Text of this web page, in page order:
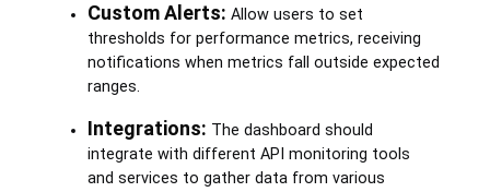
Custom Alerts: Allow users to set
thresholds for performance metrics, receiving
notifications when metrics fall outside expected
ranges.
Integrations: The dashboard should
integrate with different API monitoring tools
and services to gather data from various